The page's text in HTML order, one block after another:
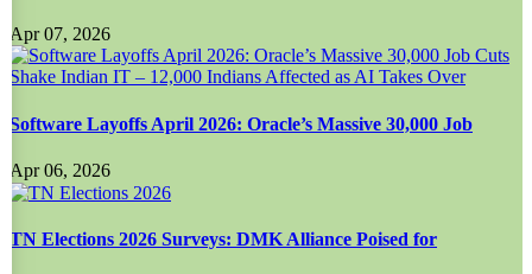
Apr 07, 2026
Software Layoffs April 2026: Oracle’s Massive 30,000 Job
Apr 06, 2026
TN Elections 2026 Surveys: DMK Alliance Poised for